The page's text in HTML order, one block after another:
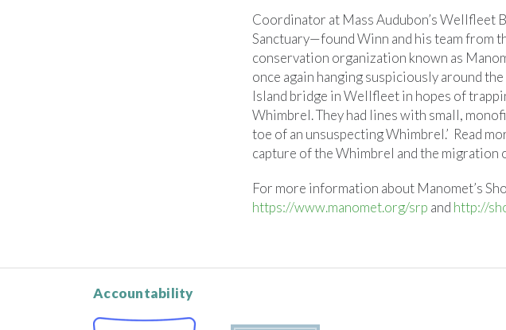
Coordinator at Mass Audubon’s Wellfleet
Sanctuary—found Winn and his team from
conservation organization known as
once again hanging suspiciously around
Island bridge in Wellfleet in hopes of
Whimbrel. They had lines with small,
toe of an unsuspecting Whimbrel.’ Read
capture of the Whimbrel and the migration
For more information about Manomet’s
https://www.manomet.org/srp and http://
Accountability